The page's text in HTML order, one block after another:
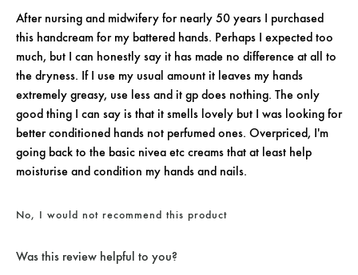
After nursing and midwifery for nearly 50 years I purchased
this handcream for my battered hands. Perhaps I expected too
much, but I can honestly say it has made no difference at all to
the dryness. If I use my usual amount it leaves my hands
extremely greasy, use less and it gp does nothing. The only
good thing I can say is that it smells lovely but I was looking for
better conditioned hands not perfumed ones. Overpriced, I'm
going back to the basic nivea etc creams that at least help
moisturise and condition my hands and nails.
No, I would not recommend this product
Was this review helpful to you?